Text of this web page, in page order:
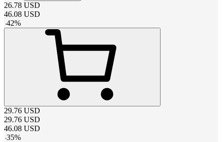
26.78 USD
46.08 USD
-42%
29.76 USD
29.76 USD
46.08 USD
-35%